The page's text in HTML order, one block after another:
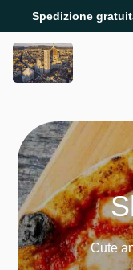
Spedizione
Cute